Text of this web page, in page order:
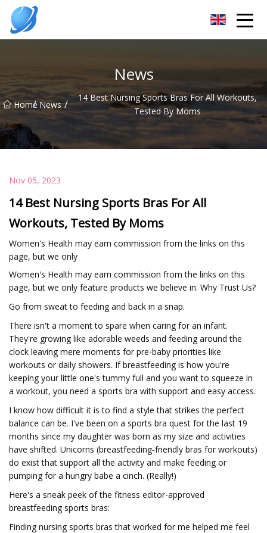
News
Home
/ News /
14 Best Nursing Sports Bras For All Workouts,
Tested By Moms
Nov 05, 2023
14 Best Nursing Sports Bras For All
Workouts, Tested By Moms
Women's Health may earn commission from the links on this
page, but we only
Women's Health may earn commission from the links on this
page, but we only feature products we believe in. Why Trust Us?
Go from sweat to feeding and back in a snap.
There isn't a moment to spare when caring for an infant.
They're growing like adorable weeds and feeding around the
clock leaving mere moments for pre-baby priorities like
workouts or daily showers. If breastfeeding is how you're
keeping your little one's tummy full and you want to squeeze in
a workout, you need a sports bra with support and easy access.
I know how difficult it is to find a style that strikes the perfect
balance can be. I've been on a sports bra quest for the last 19
months since my daughter was born as my size and activities
have shifted. Unicorns (breastfeeding-friendly bras for workouts)
do exist that support all the activity and make feeding or
pumping for a hungry babe a cinch. (Really!)
Here's a sneak peek of the fitness editor-approved
breastfeeding sports bras:
Finding nursing sports bras that worked for me helped me feel